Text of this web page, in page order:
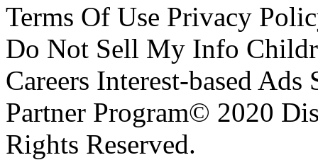
Terms Of Use Privacy
Do Not Sell My Info
Careers Interest-based
Partner Program© 2020
Rights Reserved.